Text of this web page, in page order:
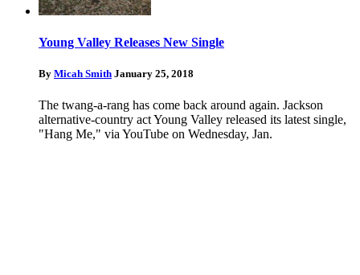
Young Valley Releases New Single
By Micah Smith January 25, 2018
The twang-a-rang has come back around again. Jackson
alternative-country act Young Valley released its latest single,
"Hang Me," via YouTube on Wednesday, Jan.